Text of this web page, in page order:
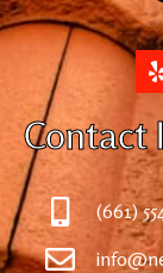
Contact
(661)